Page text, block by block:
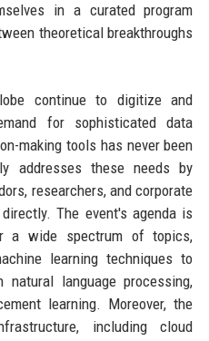
in a curated program
theoretical breakthroughs
continue to digitize and
for sophisticated data
making tools has never been
addresses these needs by
researchers, and corporate
The event's agenda is
a wide spectrum of topics,
learning techniques to
natural language processing,
learning. Moreover, the
including cloud